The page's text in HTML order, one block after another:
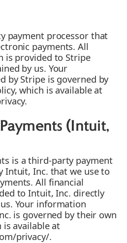
payment processor that
payments. All
is provided to Stripe
by us. Your
by Stripe is governed by
which is available at
(Intuit,
is a third-party payment
Intuit, Inc. that we use to
All financial
to Intuit, Inc. directly
Your information
is governed by their own
is available at
privacy/.